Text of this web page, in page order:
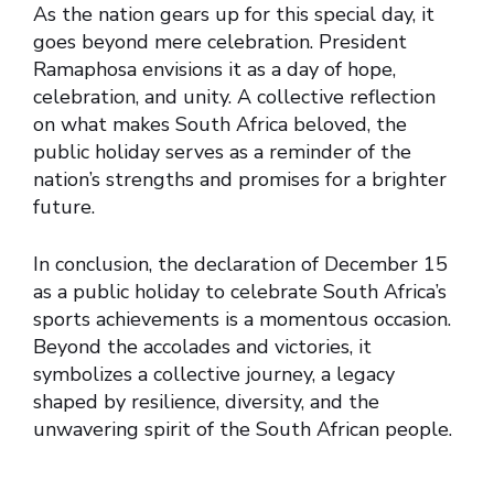
As the nation gears up for this special day, it
goes beyond mere celebration. President
Ramaphosa envisions it as a day of hope,
celebration, and unity. A collective reflection
on what makes South Africa beloved, the
public holiday serves as a reminder of the
nation’s strengths and promises for a brighter
future.
In conclusion, the declaration of December 15
as a public holiday to celebrate South Africa’s
sports achievements is a momentous occasion.
Beyond the accolades and victories, it
symbolizes a collective journey, a legacy
shaped by resilience, diversity, and the
unwavering spirit of the South African people.